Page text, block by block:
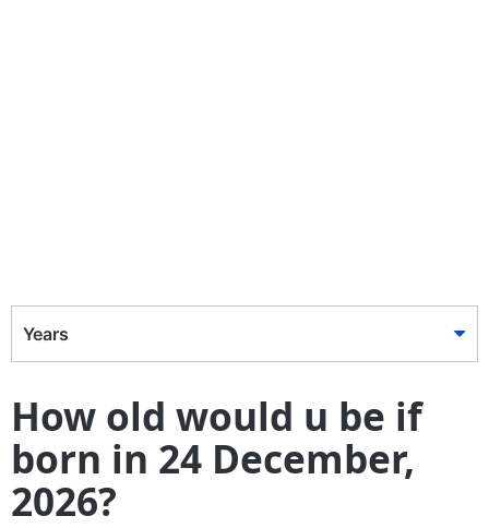
Years
How old would u be if
born in 24 December,
2026?